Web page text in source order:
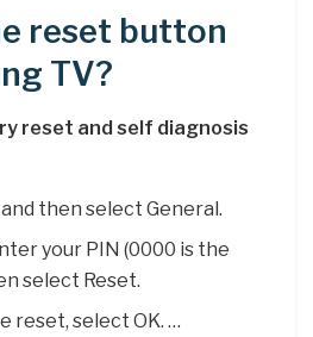
reset button
TV?
reset and self diagnosis
then select General.
your PIN (0000 is the
select Reset.
reset, select OK. …